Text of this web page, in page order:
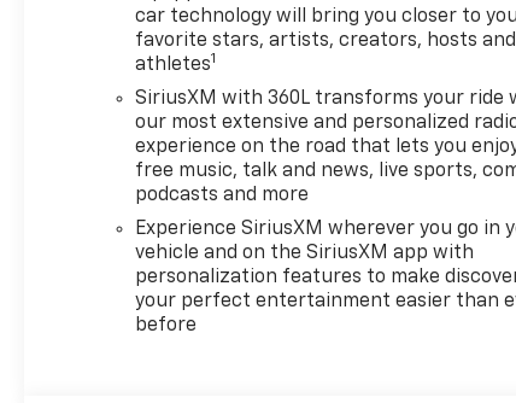
car technology will bring you closer to
favorite stars, artists, creators, hosts and
athletes1
SiriusXM with 360L transforms your ride
our most extensive and personalized
experience on the road that lets you
free music, talk and news, live sports,
podcasts and more
Experience SiriusXM wherever you go in
vehicle and on the SiriusXM app with
personalization features to make
your perfect entertainment easier than
before